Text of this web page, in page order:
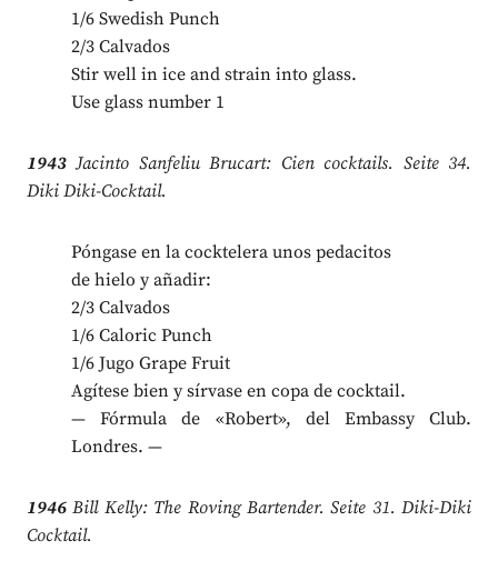
1/6 Swedish Punch
2/3 Calvados
Stir well in ice and strain into glass.
Use glass number 1
1943Jacinto Sanfeliu Brucart: Cien cocktails. Seite 34.
Diki Diki-Cocktail.
Póngase en la cocktelera unos pedacitos
de hielo y añadir:
2/3 Calvados
1/6 Caloric Punch
1/6 Jugo Grape Fruit
Agítese bien y sírvase en copa de cocktail.
— Fórmula de «Robert», del Embassy Club.
Londres. —
1946Bill Kelly: The Roving Bartender. Seite 31. Diki-Diki
Cocktail.